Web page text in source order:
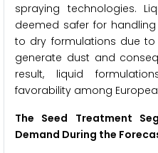
spraying technologies.
deemed safer for
to dry formulations due
generate dust and
result, liquid
favorability among
The Seed Treatment
Demand During the